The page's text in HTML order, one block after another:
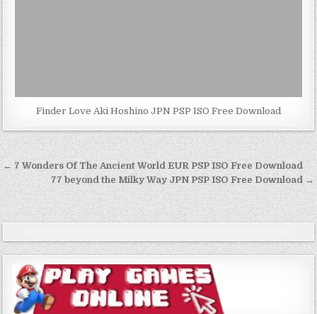
Finder Love Aki Hoshino JPN PSP ISO Free Download
Post
navigation
← 7 Wonders Of The Ancient World EUR PSP ISO Free Download
77 beyond the Milky Way JPN PSP ISO Free Download →